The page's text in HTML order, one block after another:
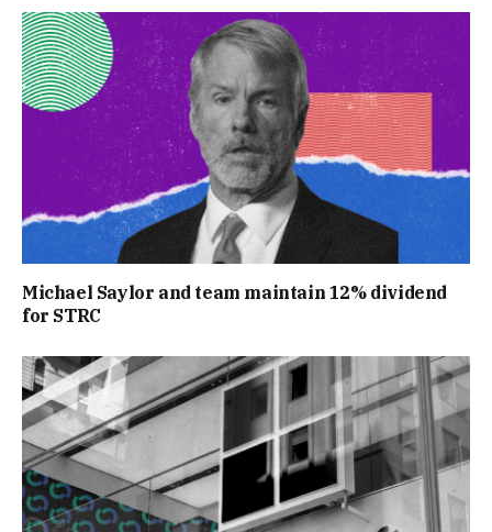
Michael Saylor and team maintain 12% dividend
for STRC